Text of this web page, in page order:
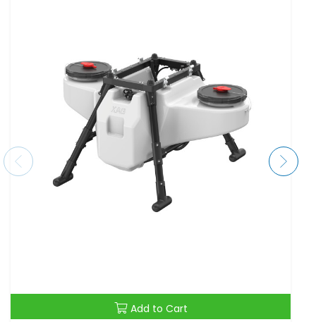
Add to Cart